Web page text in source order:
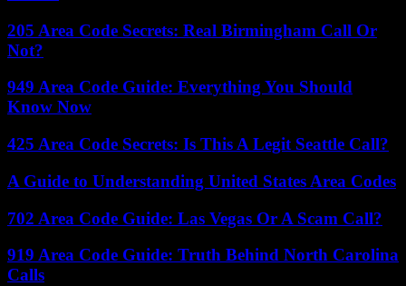
205 Area Code Secrets: Real Birmingham Call Or
Not?
949 Area Code Guide: Everything You Should
Know Now
425 Area Code Secrets: Is This A Legit Seattle Call?
A Guide to Understanding United States Area Codes
702 Area Code Guide: Las Vegas Or A Scam Call?
919 Area Code Guide: Truth Behind North Carolina
Calls